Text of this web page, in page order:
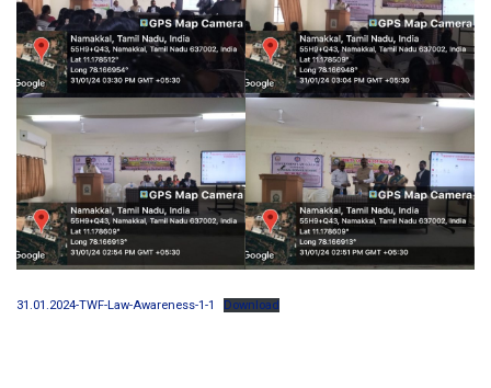
31.01.2024-TWF-Law-Awareness-1-1 Download